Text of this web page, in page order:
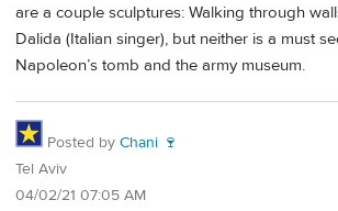
are a couple sculptures: Walking through
Dalida (Italian singer), but neither is a must
Napoleon’s tomb and the army museum.
Posted by Chani 🍷
Tel Aviv
04/02/21 07:05 AM